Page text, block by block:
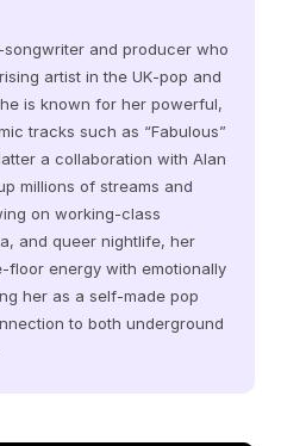
and producer who
artist in the UK‑pop and
is known for her powerful,
tracks such as “Fabulous”
a collaboration with Alan
millions of streams and
on working‑class
and queer nightlife, her
energy with emotionally
her as a self‑made pop
to both underground